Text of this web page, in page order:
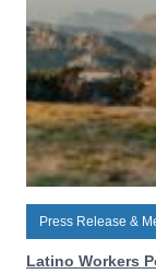
Press Release &
Latino Workers